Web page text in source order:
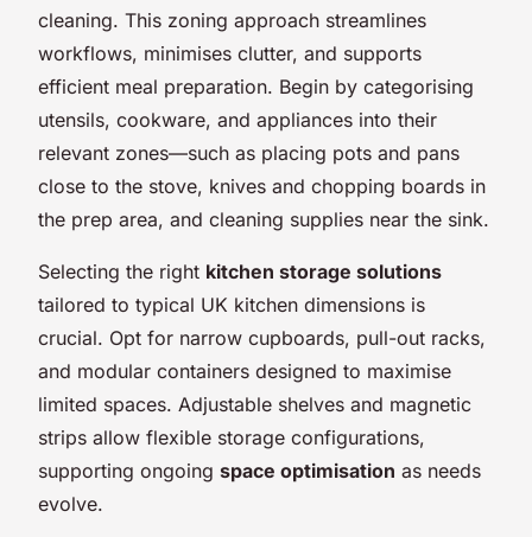
cleaning. This zoning approach streamlines
workflows, minimises clutter, and supports
efficient meal preparation. Begin by categorising
utensils, cookware, and appliances into their
relevant zones—such as placing pots and pans
close to the stove, knives and chopping boards in
the prep area, and cleaning supplies near the sink.
Selecting the right kitchen storage solutions
tailored to typical UK kitchen dimensions is
crucial. Opt for narrow cupboards, pull-out racks,
and modular containers designed to maximise
limited spaces. Adjustable shelves and magnetic
strips allow flexible storage configurations,
supporting ongoing space optimisation as needs
evolve.